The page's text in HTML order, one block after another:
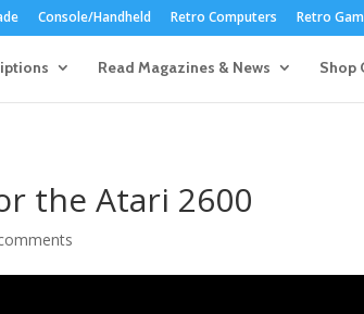
Console/Handheld Retro Computers Retro
Read Magazines & News Shop
the Atari 2600